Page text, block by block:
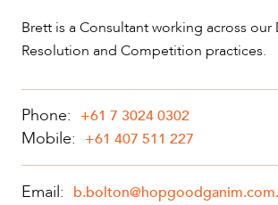
OUR PEOPLE
Brett is a Consultant working across our
Resolution and Competition practices.
Phone: +61 7 3024 0302
Mobile: +61 407 511 227
Email: